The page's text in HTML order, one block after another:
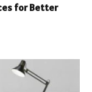
for Better